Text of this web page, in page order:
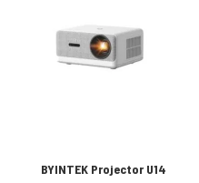
BYINTEK Projector U14